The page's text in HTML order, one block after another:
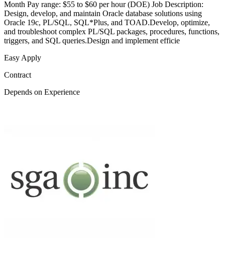
Month Pay range: $55 to $60 per hour (DOE) Job Description:
Design, develop, and maintain Oracle database solutions using
Oracle 19c, PL/SQL, SQL*Plus, and TOAD.Develop, optimize,
and troubleshoot complex PL/SQL packages, procedures, functions,
triggers, and SQL queries.Design and implement efficie
Easy Apply
Contract
Depends on Experience